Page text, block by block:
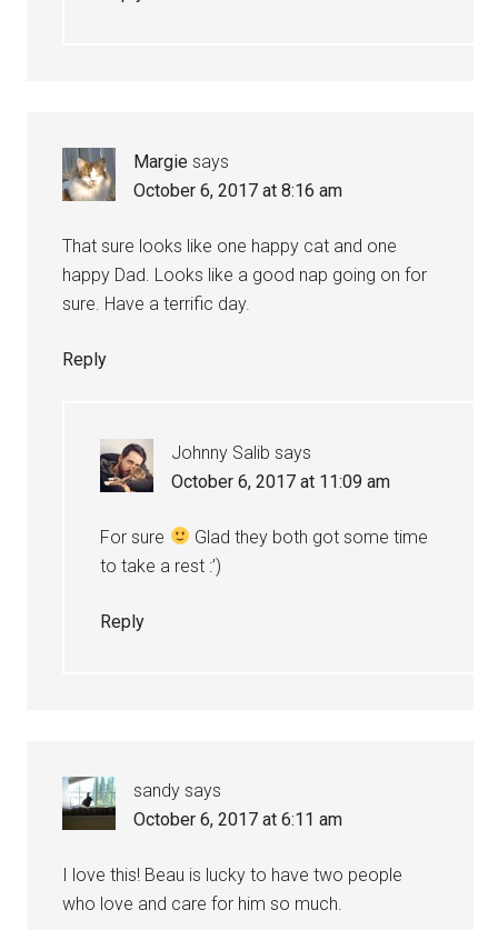
Margie says
October 6, 2017 at 8:16 am
That sure looks like one happy cat and one
happy Dad. Looks like a good nap going on for
sure. Have a terrific day.
Reply
Johnny Salib says
October 6, 2017 at 11:09 am
For sure
Glad they both got some time
to take a rest :’)
Reply
sandy says
October 6, 2017 at 6:11 am
I love this! Beau is lucky to have two people
who love and care for him so much.